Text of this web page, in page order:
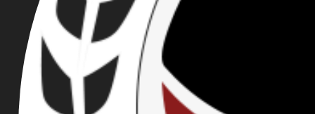
ANTIFA'S 8/6
FUNDRAISER
CHALLENGE!